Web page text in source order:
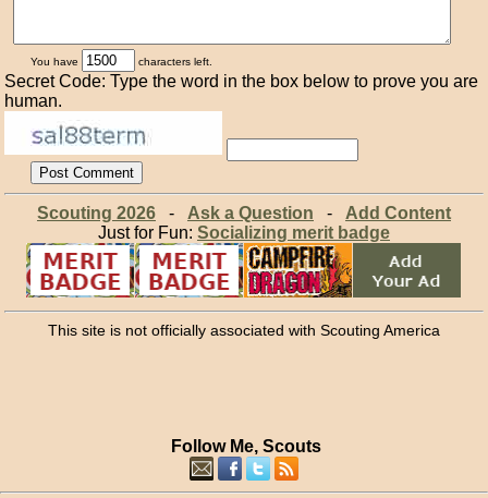
You have characters left.
Secret Code: Type the word in the box below to prove you are
human.
Scouting 2026- Ask a Question - Add Content
Just for Fun: Socializing merit badge
This site is not officially associated with Scouting America
Follow Me, Scouts